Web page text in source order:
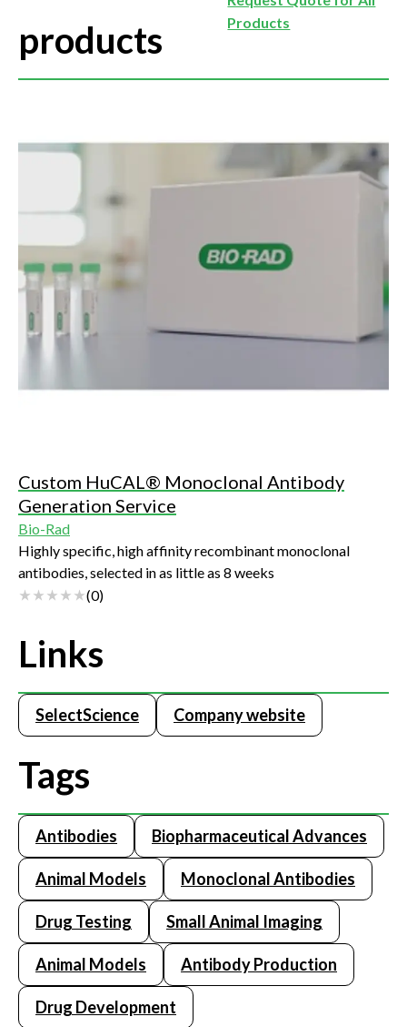
products
Products
Custom HuCAL® Monoclonal Antibody
Generation Service
Bio-Rad
Highly specific, high affinity recombinant monoclonal
antibodies, selected in as little as 8 weeks
(0)
Links
SelectScience Company website
Tags
Antibodies Biopharmaceutical Advances
Animal Models Monoclonal Antibodies
Drug Testing Small Animal Imaging
Animal Models Antibody Production
Drug Development